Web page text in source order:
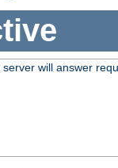
will answer